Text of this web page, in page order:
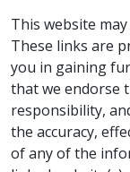
This website
These links are
you in gaining
that we endorse
responsibility,
the accuracy,
of any of the